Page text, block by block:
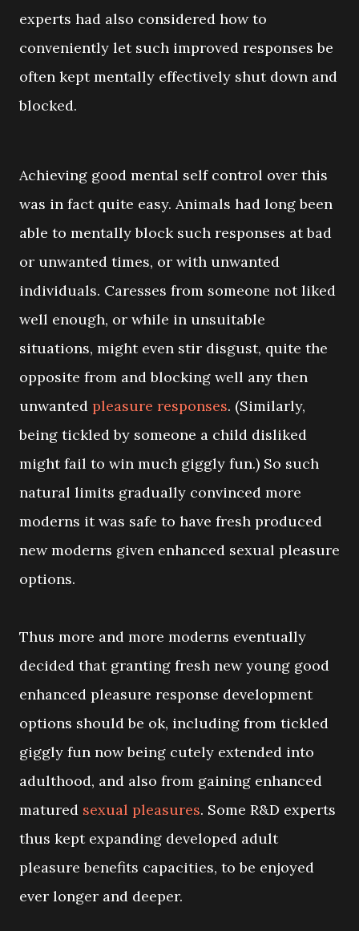
experts had also considered how to
conveniently let such improved responses be
often kept mentally effectively shut down and
blocked.
Achieving good mental self control over this
was in fact quite easy. Animals had long been
able to mentally block such responses at bad
or unwanted times, or with unwanted
individuals. Caresses from someone not liked
well enough, or while in unsuitable
situations, might even stir disgust, quite the
opposite from and blocking well any then
unwanted pleasure responses. (Similarly,
being tickled by someone a child disliked
might fail to win much giggly fun.) So such
natural limits gradually convinced more
moderns it was safe to have fresh produced
new moderns given enhanced sexual pleasure
options.
Thus more and more moderns eventually
decided that granting fresh new young good
enhanced pleasure response development
options should be ok, including from tickled
giggly fun now being cutely extended into
adulthood, and also from gaining enhanced
matured sexual pleasures. Some R&D experts
thus kept expanding developed adult
pleasure benefits capacities, to be enjoyed
ever longer and deeper.